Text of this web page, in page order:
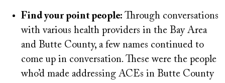
Find your point people: Through conversations
with various health providers in the Bay Area
and Butte County, a few names continued to
come up in conversation. These were the people
who’d made addressing ACEs in Butte County